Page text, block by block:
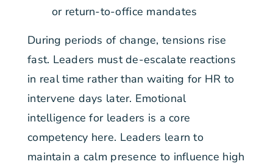
or return-to-office mandates
During periods of change, tensions rise
fast. Leaders must de-escalate reactions
in real time rather than waiting for HR to
intervene days later. Emotional
intelligence for leaders is a core
competency here. Leaders learn to
maintain a calm presence to influence high